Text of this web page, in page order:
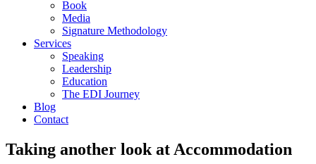
Book
Media
Signature Methodology
Services
Speaking
Leadership
Education
The EDI Journey
Blog
Contact
Taking another look at Accommodation